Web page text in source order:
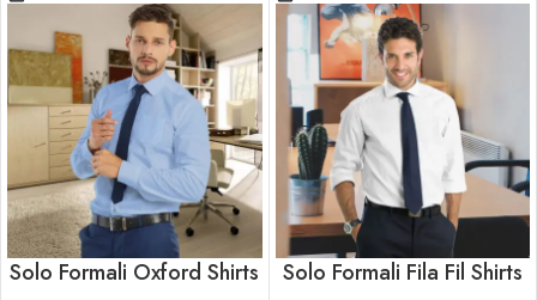
Solo Formali Oxford Shirts
Solo Formali Fila Fil Shirts